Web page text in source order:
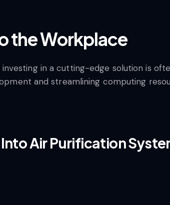
the Workplace
in a cutting-edge solution is
and streamlining computing
Air Purification